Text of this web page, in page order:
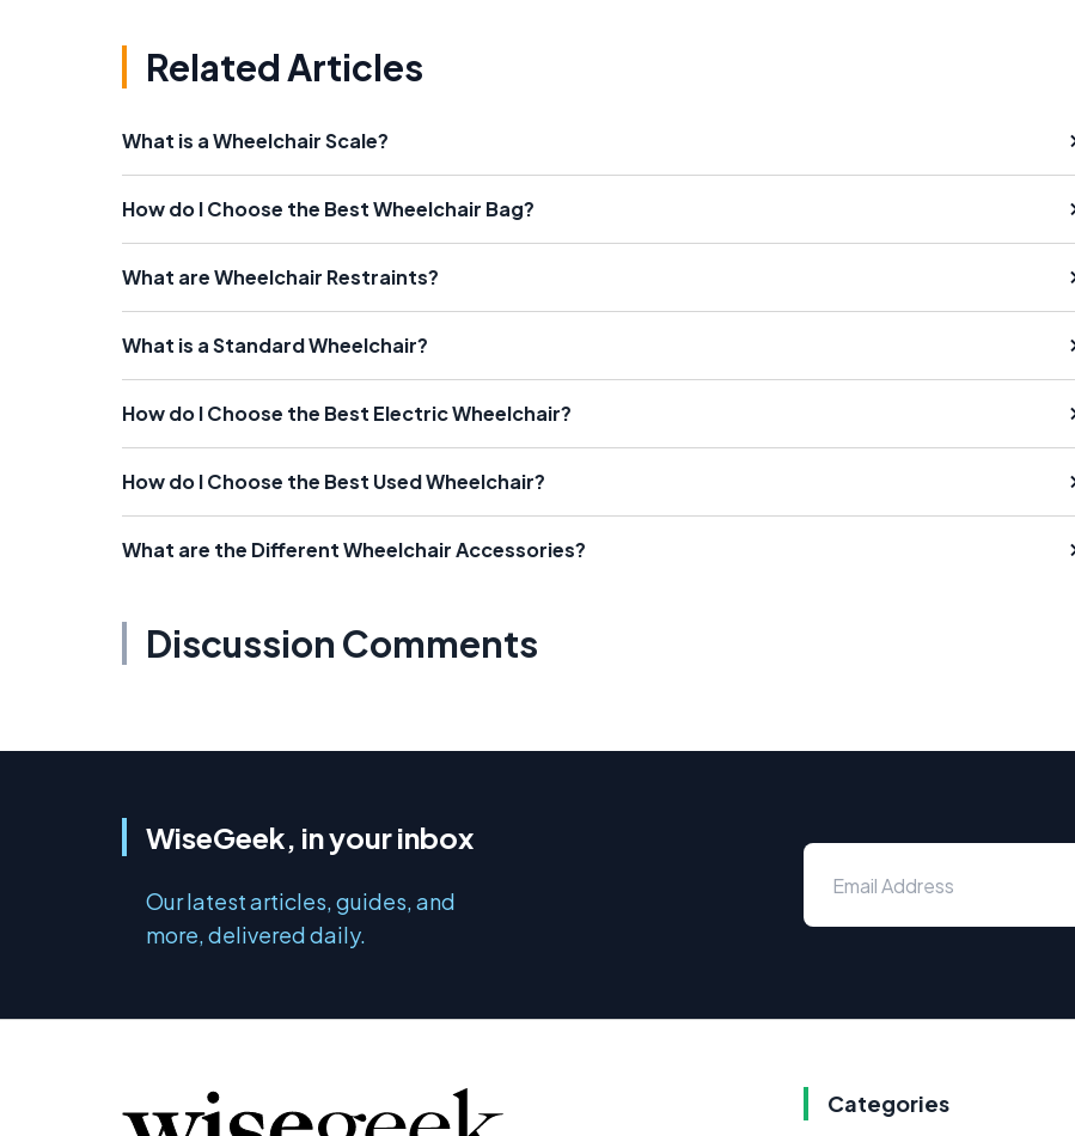
Related Articles
What is a Wheelchair Scale?
How do I Choose the Best Wheelchair Bag?
What are Wheelchair Restraints?
What is a Standard Wheelchair?
How do I Choose the Best Electric Wheelchair?
How do I Choose the Best Used Wheelchair?
What are the Different Wheelchair Accessories?
Discussion Comments
WiseGeek, in your inbox
Our latest articles, guides, and
more, delivered daily.
Categories